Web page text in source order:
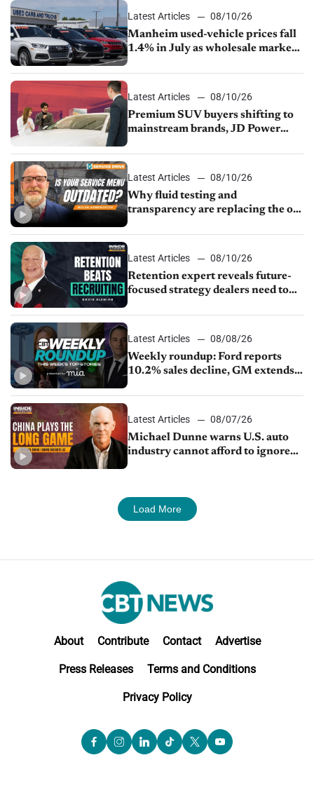
Latest Articles
08/10/26
Manheim used-vehicle prices fall
1.4% in July as wholesale market
Latest Articles
08/10/26
Premium SUV buyers shifting to
mainstream brands, JD Power
Latest Articles
08/10/26
Why fluid testing and
transparency are replacing the old
Latest Articles
08/10/26
Retention expert reveals future-
focused strategy dealers need to
Latest Articles
08/08/26
Weekly roundup: Ford reports
10.2% sales decline, GM extends
sales slip in July
Latest Articles
08/07/26
Michael Dunne warns U.S. auto
industry cannot afford to ignore
Load More
About Contribute Contact Advertise
Press Releases Terms and Conditions
Privacy Policy